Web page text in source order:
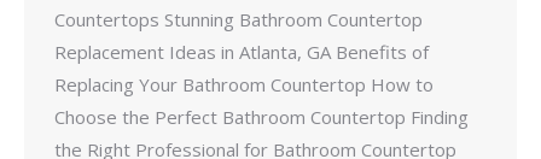
Countertops Stunning Bathroom Countertop
Replacement Ideas in Atlanta, GA Benefits of
Replacing Your Bathroom Countertop How to
Choose the Perfect Bathroom Countertop Finding
the Right Professional for Bathroom Countertop